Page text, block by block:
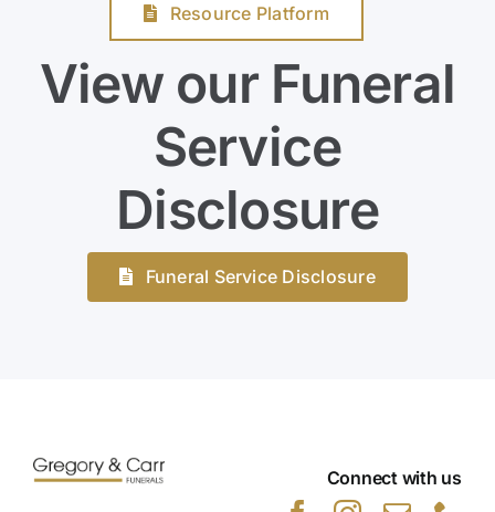
Resource Platform
View our Funeral
Service
Disclosure
Funeral Service Disclosure
Connect with us